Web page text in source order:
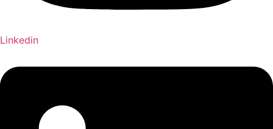
Linkedin